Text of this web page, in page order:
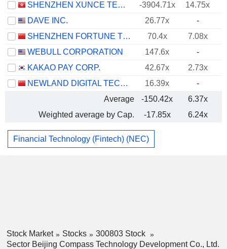
SHENZHEN XUNCE TECHNOLOGY CO., LTD.
-3904.71x 14.75x
DAVE INC.
26.77x
-
SHENZHEN FORTUNE TREND TECHNOLOGY CO., LTD.
70.4x
7.08x
WEBULL CORPORATION
147.6x
-
KAKAO PAY CORP.
42.67x
2.73x
NEWLAND DIGITAL TECHNOLOGY CO.,LTD.
16.39x
-
Average
-150.42x
6.37x
Weighted average by Cap.
-17.85x 6.24x
Financial Technology (Fintech) (NEC)
Stock Market Stocks
300803 Stock
Sector Beijing Compass Technology Development Co., Ltd.